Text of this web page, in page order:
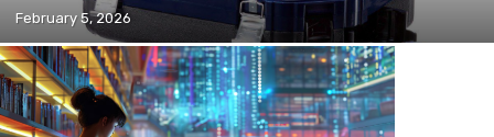
February 5, 2026